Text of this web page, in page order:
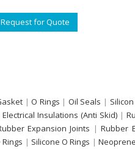
Request for Quote
|O Rings | Oil Seals |
Electrical Insulations (Anti Skid)|
Expansion Joints |Rubber
| Silicone O Rings |